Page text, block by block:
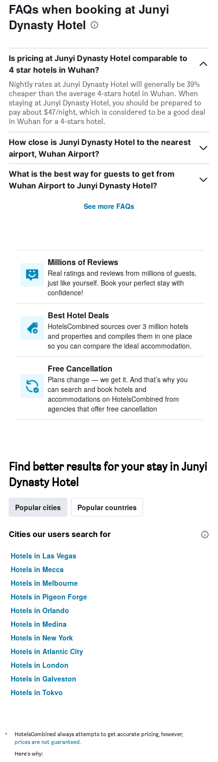
FAQs when booking at Junyi
Dynasty Hotel
Is pricing at Junyi Dynasty Hotel comparable to
4 star hotels in Wuhan?
Nightly rates at Junyi Dynasty Hotel will generally be 39%
cheaper than the average 4-stars hotel in Wuhan. When
staying at Junyi Dynasty Hotel, you should be prepared to
pay about $47/night, which is considered to be a good deal
in Wuhan for a 4-stars hotel.
How close is Junyi Dynasty Hotel to the nearest
airport, Wuhan Airport?
What is the best way for guests to get from
Wuhan Airport to Junyi Dynasty Hotel?
See more FAQs
Millions of Reviews
Real ratings and reviews from millions of guests,
just like yourself. Book your perfect stay with
confidence!
Best Hotel Deals
HotelsCombined sources over 3 million hotels
and properties and compiles them in one place
so you can compare the ideal accommodation.
Free Cancellation
Plans change — we get it. And that’s why you
can search and book hotels and
accommodations on HotelsCombined from
agencies that offer free cancellation
Find better results for your stay in Junyi
Dynasty Hotel
Popular cities Popular countries
Cities our users search for
Hotels in Las Vegas
Hotels in Mecca
Hotels in Melbourne
Hotels in Pigeon Forge
Hotels in Orlando
Hotels in Medina
Hotels in New York
Hotels in Atlantic City
Hotels in London
Hotels in Galveston
Hotels in Tokyo
*
HotelsCombined always attempts to get accurate pricing, however,
prices are not guaranteed.
Here's why: